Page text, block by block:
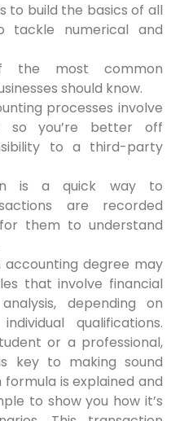
to build the basics of all
tackle numerical and
the most common
should know.
processes involve
so you’re better off
to a third-party
is a quick way to
are recorded
them to understand
accounting degree may
that involve financial
depending on
qualifications.
or a professional,
key to making sound
is explained and
to show you how it’s